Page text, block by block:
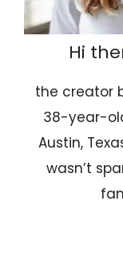
Hi
the creator
38-year-
Austin,
wasn’t